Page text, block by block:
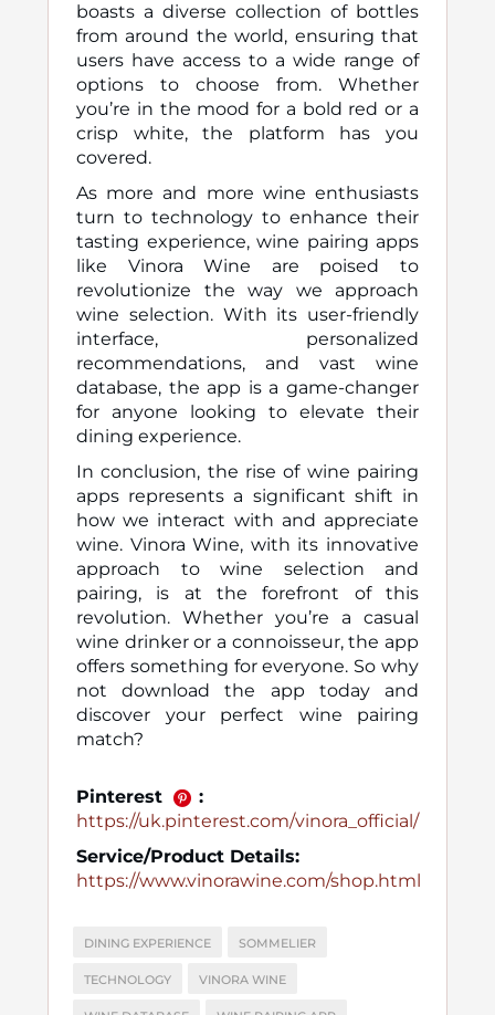
boasts a diverse collection of bottles
from around the world, ensuring that
users have access to a wide range of
options to choose from. Whether
you’re in the mood for a bold red or a
crisp white, the platform has you
covered.
As more and more wine enthusiasts
turn to technology to enhance their
tasting experience, wine pairing apps
like Vinora Wine are poised to
revolutionize the way we approach
wine selection. With its user-friendly
interface, personalized
recommendations, and vast wine
database, the app is a game-changer
for anyone looking to elevate their
dining experience.
In conclusion, the rise of wine pairing
apps represents a significant shift in
how we interact with and appreciate
wine. Vinora Wine, with its innovative
approach to wine selection and
pairing, is at the forefront of this
revolution. Whether you’re a casual
wine drinker or a connoisseur, the app
offers something for everyone. So why
not download the app today and
discover your perfect wine pairing
match?
Pinterest
:
https://uk.pinterest.com/vinora_official/
Service/Product Details:
https://www.vinorawine.com/shop.html
DINING EXPERIENCE SOMMELIER
TECHNOLOGY VINORA WINE